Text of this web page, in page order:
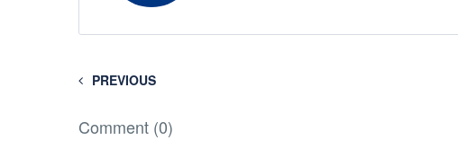
PREVIOUS
Comment (0)